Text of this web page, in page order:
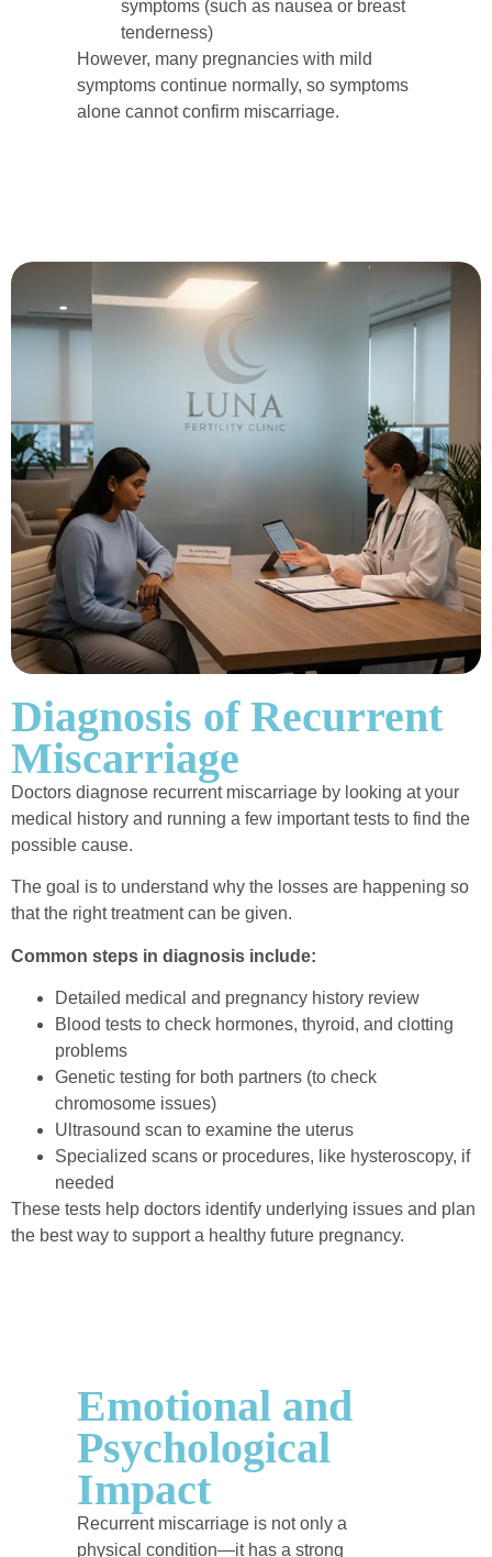
symptoms (such as nausea or breast
tenderness)
However, many pregnancies with mild
symptoms continue normally, so symptoms
alone cannot confirm miscarriage.
Diagnosis of Recurrent
Miscarriage
Doctors diagnose recurrent miscarriage by looking at your
medical history and running a few important tests to find the
possible cause.
The goal is to understand why the losses are happening so
that the right treatment can be given.
Common steps in diagnosis include:
Detailed medical and pregnancy history review
Blood tests to check hormones, thyroid, and clotting
problems
Genetic testing for both partners (to check
chromosome issues)
Ultrasound scan to examine the uterus
Specialized scans or procedures, like hysteroscopy, if
needed
These tests help doctors identify underlying issues and plan
the best way to support a healthy future pregnancy.
Emotional and
Psychological
Impact
Recurrent miscarriage is not only a
physical condition—it has a strong